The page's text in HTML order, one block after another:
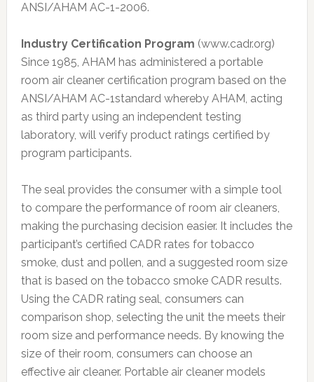
ANSI/AHAM AC-1-2006.
Industry Certification Program (www.cadr.org)
Since 1985, AHAM has administered a portable
room air cleaner certification program based on the
ANSI/AHAM AC-1standard whereby AHAM, acting
as third party using an independent testing
laboratory, will verify product ratings certified by
program participants.
The seal provides the consumer with a simple tool
to compare the performance of room air cleaners,
making the purchasing decision easier. It includes the
participant’s certified CADR rates for tobacco
smoke, dust and pollen, and a suggested room size
that is based on the tobacco smoke CADR results.
Using the CADR rating seal, consumers can
comparison shop, selecting the unit the meets their
room size and performance needs. By knowing the
size of their room, consumers can choose an
effective air cleaner. Portable air cleaner models